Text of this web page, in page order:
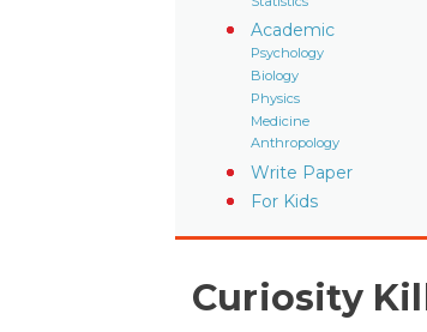
Academic
Psychology
Biology
Physics
Medicine
Anthropology
Write Paper
For Kids
Curiosity